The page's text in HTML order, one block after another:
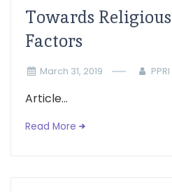
Towards
Factors
March 31, 2019 PPRI
Article...
Read More